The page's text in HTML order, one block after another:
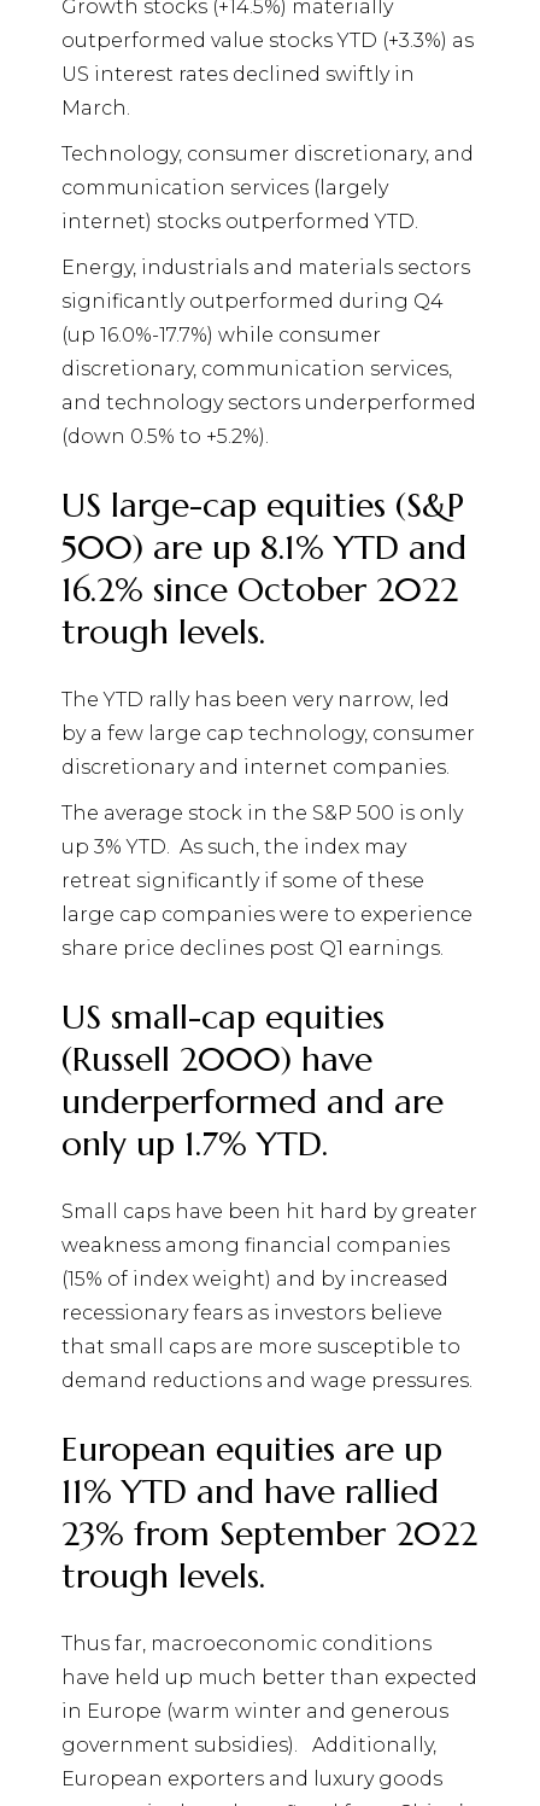
Growth stocks (+14.5%) materially
outperformed value stocks YTD (+3.3%) as
US interest rates declined swiftly in
March.
Technology, consumer discretionary, and
communication services (largely
internet) stocks outperformed YTD.
Energy, industrials and materials sectors
significantly outperformed during Q4
(up 16.0%-17.7%) while consumer
discretionary, communication services,
and technology sectors underperformed
(down 0.5% to +5.2%).
US large-cap equities (S&P
500) are up 8.1% YTD and
16.2% since October 2022
trough levels.
The YTD rally has been very narrow, led
by a few large cap technology, consumer
discretionary and internet companies.
The average stock in the S&P 500 is only
up 3% YTD.
As such, the index may
retreat significantly if some of these
large cap companies were to experience
share price declines post Q1 earnings.
US small-cap equities
(Russell 2000) have
underperformed and are
only up 1.7% YTD.
Small caps have been hit hard by greater
weakness among financial companies
(15% of index weight) and by increased
recessionary fears as investors believe
that small caps are more susceptible to
demand reductions and wage pressures.
European equities are up
11% YTD and have rallied
23% from September 2022
trough levels.
Thus far, macroeconomic conditions
have held up much better than expected
in Europe (warm winter and generous
government subsidies).
Additionally,
European exporters and luxury goods